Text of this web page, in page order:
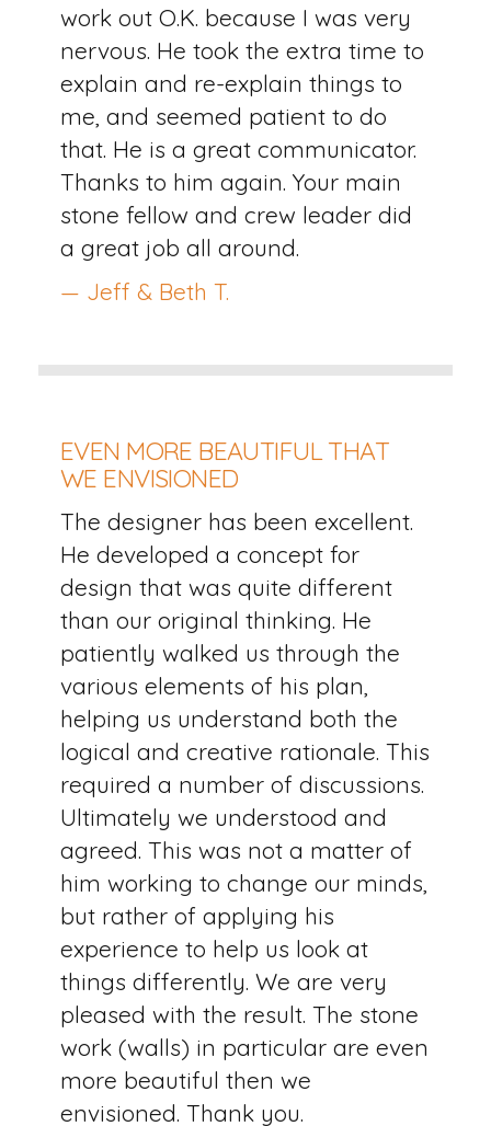
work out O.K. because I was very
nervous. He took the extra time to
explain and re-explain things to
me, and seemed patient to do
that. He is a great communicator.
Thanks to him again. Your main
stone fellow and crew leader did
a great job all around.
— Jeff & Beth T.
EVEN MORE BEAUTIFUL THAT
WE ENVISIONED
The designer has been excellent.
He developed a concept for
design that was quite different
than our original thinking. He
patiently walked us through the
various elements of his plan,
helping us understand both the
logical and creative rationale. This
required a number of discussions.
Ultimately we understood and
agreed. This was not a matter of
him working to change our minds,
but rather of applying his
experience to help us look at
things differently. We are very
pleased with the result. The stone
work (walls) in particular are even
more beautiful then we
envisioned. Thank you.